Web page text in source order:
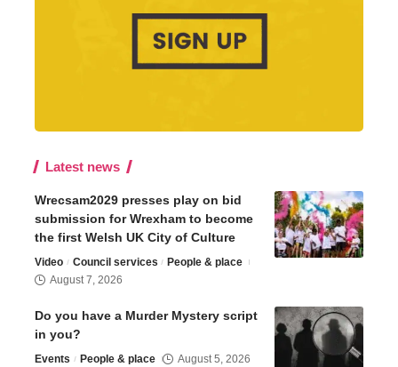
Latest news
Wrecsam2029 presses play on bid
submission for Wrexham to become
the first Welsh UK City of Culture
Video Council services
People & place
August 7, 2026
Do you have a Murder Mystery script
in you?
Events People & place August 5, 2026